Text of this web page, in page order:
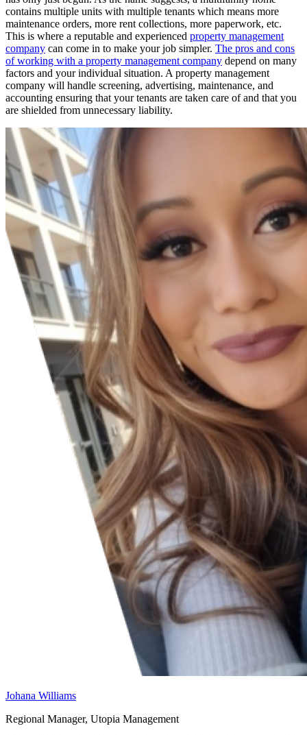
contains multiple units with multiple tenants which means more
maintenance orders, more rent collections, more paperwork, etc.
This is where a reputable and experienced property management
company can come in to make your job simpler. The pros and cons
of working with a property management company depend on many
factors and your individual situation. A property management
company will handle screening, advertising, maintenance, and
accounting ensuring that your tenants are taken care of and that you
are shielded from unnecessary liability.
Johana Williams
Regional Manager, Utopia Management